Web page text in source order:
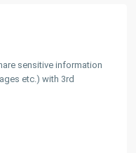
sensitive information
etc.) with 3rd